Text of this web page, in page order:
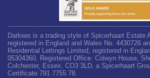
Darlows is a trading style of Spicerhaart Estate
registered in England and Wales No. 4430726
Residential Lettings Limited, registered in
05304360. Registered Office: Colwyn House,
Colchester, Essex, CO3 3LD, a Spicerhaart
Certificate 791 7755 78.